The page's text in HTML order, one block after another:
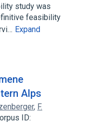
study was
feasibility
Expand
Alps
, F.
ID: